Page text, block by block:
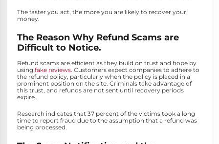
The faster you act, the more you are likely to recover your
money.
The Reason Why Refund Scams are
Difficult to Notice.
Refund scams are efficient as they build on trust and hope by
using fake reviews. Customers expect companies to adhere to
the refund policy, particularly when the policy is placed in a
prominent position on the site. Criminals take advantage of
this trust, and refunds are not sent until recovery periods
expire.
Research indicates that 37 percent of the victims took a long
time to report fraud due to the assumption that a refund was
being processed.